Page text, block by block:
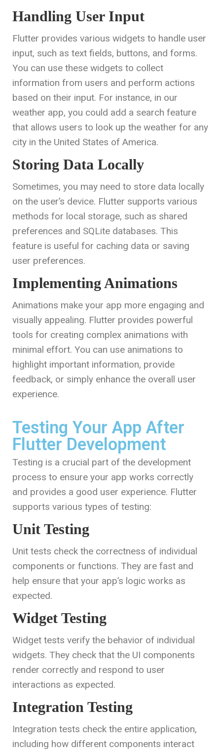
Handling User Input
Flutter provides various widgets to handle user
input, such as text fields, buttons, and forms.
You can use these widgets to collect
information from users and perform actions
based on their input. For instance, in our
weather app, you could add a search feature
that allows users to look up the weather for any
city in the United States of America.
Storing Data Locally
Sometimes, you may need to store data locally
on the user’s device. Flutter supports various
methods for local storage, such as shared
preferences and SQLite databases. This
feature is useful for caching data or saving
user preferences.
Implementing Animations
Animations make your app more engaging and
visually appealing. Flutter provides powerful
tools for creating complex animations with
minimal effort. You can use animations to
highlight important information, provide
feedback, or simply enhance the overall user
experience.
Testing Your App After
Flutter Development
Testing is a crucial part of the development
process to ensure your app works correctly
and provides a good user experience. Flutter
supports various types of testing:
Unit Testing
Unit tests check the correctness of individual
components or functions. They are fast and
help ensure that your app’s logic works as
expected.
Widget Testing
Widget tests verify the behavior of individual
widgets. They check that the UI components
render correctly and respond to user
interactions as expected.
Integration Testing
Integration tests check the entire application,
including how different components interact